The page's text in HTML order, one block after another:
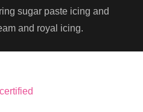
sugar paste icing and
and royal icing.